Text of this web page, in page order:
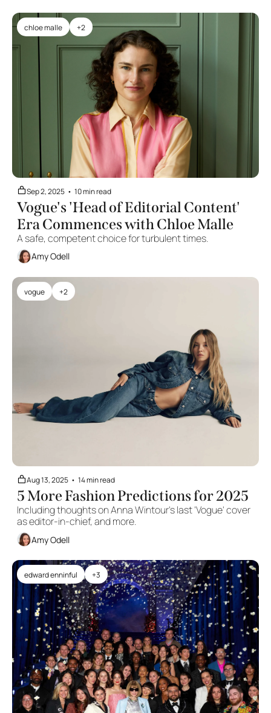
chloe malle +2
Sep 2, 2025 • 10 min read
Vogue's 'Head of Editorial Content'
Era Commences with Chloe Malle
A safe, competent choice for turbulent times.
Amy Odell
vogue +2
Aug 13, 2025 • 14 min read
5 More Fashion Predictions for 2025
Including thoughts on Anna Wintour's last 'Vogue' cover
as editor-in-chief, and more.
Amy Odell
edward enninful +3